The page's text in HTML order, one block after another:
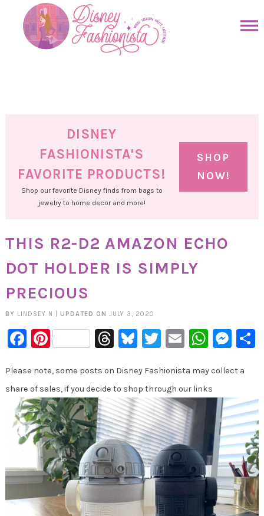
primary
DISNEY
FASHIONISTA'S
FAVORITE PRODUCTS!
Shop our favorite Disney finds from bags to
jewelry to home decor and more!
SHOP
NOW!
THIS R2-D2 AMAZON ECHO
DOT HOLDER IS SIMPLY
PRECIOUS
BY LINDSEY N UPDATED ON JULY 3, 2020
Facebook
PinterestThreads
Bluesky
Twitter
Email
Please note, some posts on Disney Fashionista may collect a
share of sales, if you decide to shop through our links